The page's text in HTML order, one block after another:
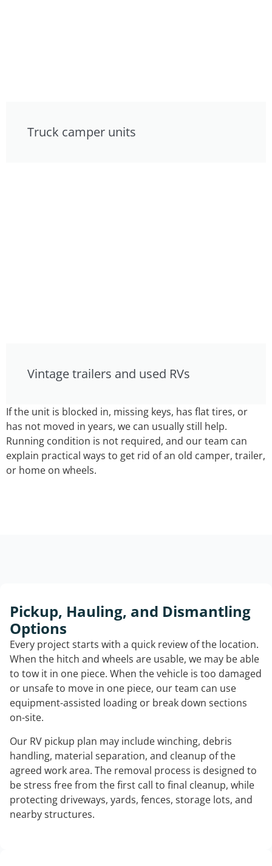
Truck camper units
Vintage trailers and used RVs
If the unit is blocked in, missing keys, has flat tires, or
has not moved in years, we can usually still help.
Running condition is not required, and our team can
explain practical ways to get rid of an old camper, trailer,
or home on wheels.
Pickup, Hauling, and Dismantling
Options
Every project starts with a quick review of the location.
When the hitch and wheels are usable, we may be able
to tow it in one piece. When the vehicle is too damaged
or unsafe to move in one piece, our team can use
equipment-assisted loading or break down sections
on-site.
Our RV pickup plan may include winching, debris
handling, material separation, and cleanup of the
agreed work area. The removal process is designed to
be stress free from the first call to final cleanup, while
protecting driveways, yards, fences, storage lots, and
nearby structures.